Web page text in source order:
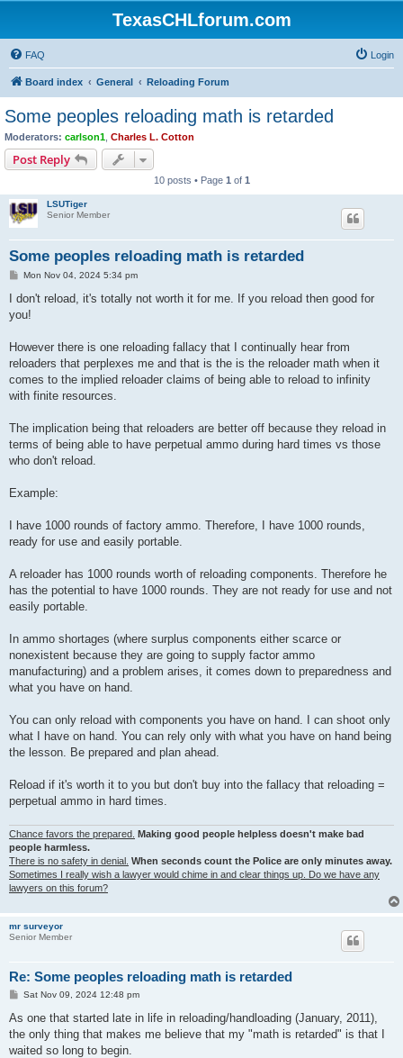
TexasCHLforum.com
FAQ Login
Board index General Reloading Forum
Some peoples reloading math is retarded
Moderators: carlson1 Charles L. Cotton
Post Reply
10 posts • Page 1 of 1
LSUTiger
Senior Member
Some peoples reloading math is retarded
P
s
Mon Nov 04, 2024 5:34 pm
I don't reload, it's totally not worth it for me. If you reload then good for
you!
However there is one reloading fallacy that I continually hear from
reloaders that perplexes me and that is the is the reloader math when it
comes to the implied reloader claims of being able to reload to infinity
with finite resources.
The implication being that reloaders are better off because they reload in
terms of being able to have perpetual ammo during hard times vs those
who don't reload.
Example:
I have 1000 rounds of factory ammo. Therefore, I have 1000 rounds,
ready for use and easily portable.
A reloader has 1000 rounds worth of reloading components. Therefore he
has the potential to have 1000 rounds. They are not ready for use and not
easily portable.
In ammo shortages (where surplus components either scarce or
nonexistent because they are going to supply factor ammo
manufacturing) and a problem arises, it comes down to preparedness and
what you have on hand.
You can only reload with components you have on hand. I can shoot only
what I have on hand. You can rely only with what you have on hand being
the lesson. Be prepared and plan ahead.
Reload if it's worth it to you but don't buy into the fallacy that reloading =
perpetual ammo in hard times.
Chance favors the prepared.
Making good people helpless doesn't make bad
people harmless.
There is no safety in denial.
When seconds count the Police are only minutes away.
Sometimes I really wish a lawyer would chime in and clear things up. Do we have any
lawyers on this forum?
mr surveyor
Senior Member
Re: Some peoples reloading math is retarded
P
s
Sat Nov 09, 2024 12:48 pm
As one that started late in life in reloading/handloading (January, 2011),
the only thing that makes me believe that my "math is retarded" is that I
waited so long to begin.